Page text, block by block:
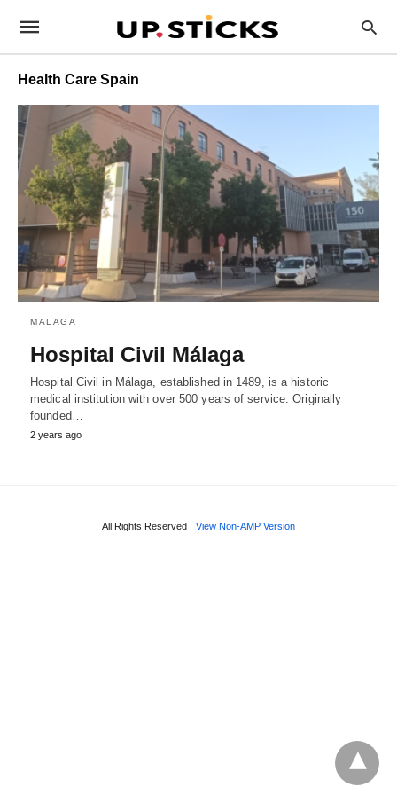
Health Care Spain
MALAGA
Hospital Civil Málaga
Hospital Civil in Málaga, established in 1489, is a historic
medical institution with over 500 years of service. Originally
founded…
2 years ago
All Rights Reserved View Non-AMP Version